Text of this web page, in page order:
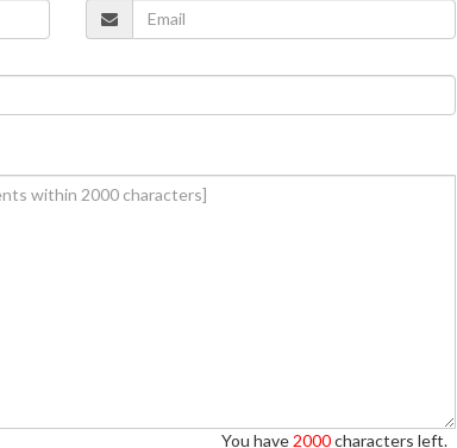
You have 2000characters left.